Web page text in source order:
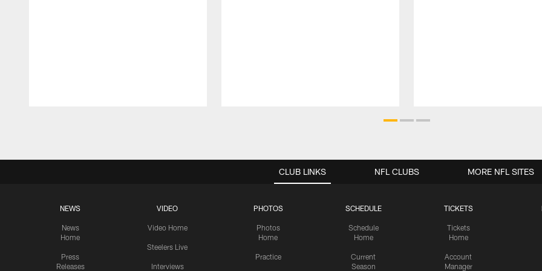
CLUB LINKS
NEWS
News
Home
Press
Releases
VIDEO
Video Home
Steelers Live
Interviews
PHOTOS
Photos
Home
Practice
SCHEDULE
Schedule
Home
Current
Season
TICKETS
Tickets
Home
Account
Manager
NFL CLUBS MORE NFL SITES